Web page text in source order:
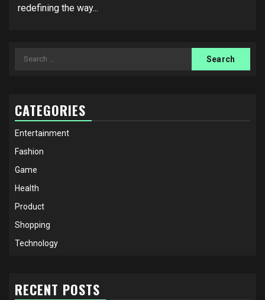
redefining the way...
Search
CATEGORIES
Entertainment
Fashion
Game
Health
Product
Shopping
Technology
RECENT POSTS